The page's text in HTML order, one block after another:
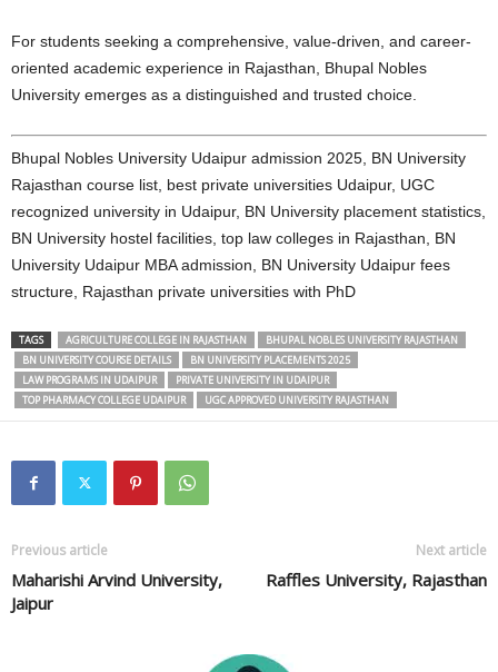
For students seeking a comprehensive, value-driven, and career-
oriented academic experience in Rajasthan, Bhupal Nobles
University emerges as a distinguished and trusted choice.
Bhupal Nobles University Udaipur admission 2025, BN University
Rajasthan course list, best private universities Udaipur, UGC
recognized university in Udaipur, BN University placement statistics,
BN University hostel facilities, top law colleges in Rajasthan, BN
University Udaipur MBA admission, BN University Udaipur fees
structure, Rajasthan private universities with PhD
TAGS AGRICULTURE COLLEGE IN RAJASTHAN
BHUPAL NOBLES UNIVERSITY RAJASTHAN
BN UNIVERSITY COURSE DETAILS
BN UNIVERSITY PLACEMENTS 2025
LAW PROGRAMS IN UDAIPUR
PRIVATE UNIVERSITY IN UDAIPUR
TOP PHARMACY COLLEGE UDAIPUR
UGC APPROVED UNIVERSITY RAJASTHAN
Previous article
Maharishi Arvind University,
Jaipur
Next article
Raffles University, Rajasthan